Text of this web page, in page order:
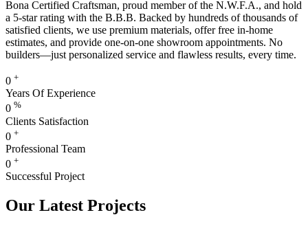
Bona Certified Craftsman, proud member of the N.W.F.A., and hold
a 5-star rating with the B.B.B. Backed by hundreds of thousands of
satisfied clients, we use premium materials, offer free in-home
estimates, and provide one-on-one showroom appointments. No
builders—just personalized service and flawless results, every time.
0 +
Years Of Experience
0 %
Clients Satisfaction
0 +
Professional Team
0 +
Successful Project
Our Latest Projects